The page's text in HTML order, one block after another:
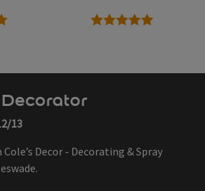
5 stars
13
Decor - Decorating & Spray